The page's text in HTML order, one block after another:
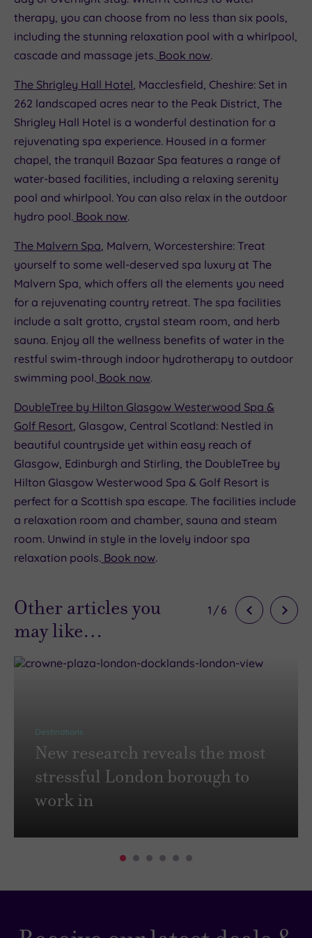
therapy, you can choose from no less than six pools,
including the stunning relaxation pool with a whirlpool,
cascade and massage jets. Book now.
The Shrigley Hall Hotel , Macclesfield, Cheshire: Set in
262 landscaped acres near to the Peak District, The
Shrigley Hall Hotel is a wonderful destination for a
rejuvenating spa experience. Housed in a former
chapel, the tranquil Bazaar Spa features a range of
water-based facilities, including a relaxing serenity
pool and whirlpool. You can also relax in the outdoor
hydro pool. Book now.
The Malvern Spa , Malvern, Worcestershire: Treat
yourself to some well-deserved spa luxury at The
Malvern Spa, which offers all the elements you need
for a rejuvenating country retreat. The spa facilities
include a salt grotto, crystal steam room, and herb
sauna. Enjoy all the wellness benefits of water in the
restful swim-through indoor hydrotherapy to outdoor
swimming pool. Book now.
DoubleTree by Hilton Glasgow Westerwood Spa &
Golf Resort , Glasgow, Central Scotland: Nestled in
beautiful countryside yet within easy reach of
Glasgow, Edinburgh and Stirling, the DoubleTree by
Hilton Glasgow Westerwood Spa & Golf Resort is
perfect for a Scottish spa escape. The facilities include
a relaxation room and chamber, sauna and steam
room. Unwind in style in the lovely indoor spa
relaxation pools. Book now.
Other articles you
may like…
1 / 6
Destinations
New research reveals the most
stressful London borough to
work in